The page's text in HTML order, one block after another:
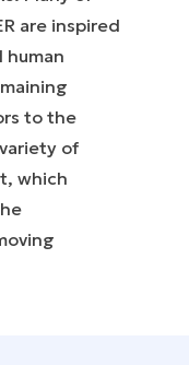
are inspired
to the
of
which